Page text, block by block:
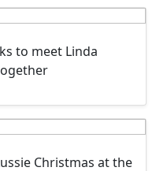
to meet Linda
Christmas at the